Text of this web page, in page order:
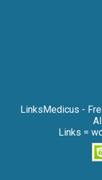
LinksMedicus -
Links =